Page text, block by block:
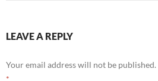
LEAVE A REPLY
Your email address will not be published.
*